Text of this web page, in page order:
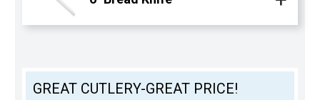
GREAT CUTLERY-GREAT PRICE!